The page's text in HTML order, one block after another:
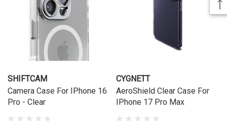
SHIFTCAM
Camera Case For IPhone 16
Pro - Clear
CYGNETT
AeroShield Clear Case For
IPhone 17 Pro Max